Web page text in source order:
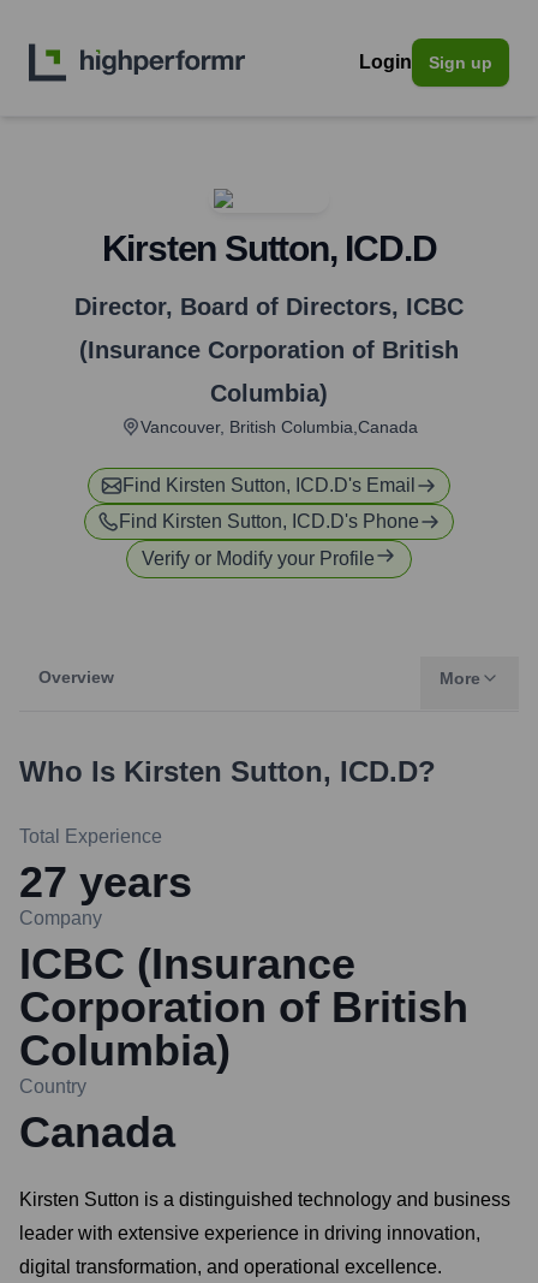
Login Sign up
Kirsten Sutton, ICD.D
Director, Board of Directors, ICBC
(Insurance Corporation of British
Columbia)
Vancouver, British Columbia,Canada
Find Kirsten Sutton, ICD.D's Email
Find Kirsten Sutton, ICD.D's Phone
Verify or Modify your Profile
Overview More
Who Is Kirsten Sutton, ICD.D?
Total Experience
27 years
Company
ICBC (Insurance
Corporation of British
Columbia)
Country
Canada
Kirsten Sutton is a distinguished technology and business
leader with extensive experience in driving innovation,
digital transformation, and operational excellence.